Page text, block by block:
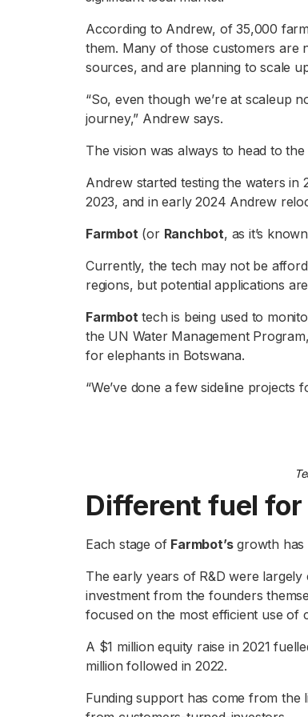
According to Andrew, of 35,000
them. Many of those customers are
sources, and are planning to scale
“So, even though we’re at scaleup
journey,” Andrew says.
The vision was always to head to
Andrew started testing the waters in
2023, and in early 2024 Andrew
Farmbot(or Ranchbot, as it’s
Currently, the tech may not be
regions, but potential applications
Farmbottech is being used to
the UN Water Management
for elephants in Botswana.
“We’ve done a few sideline projects
Different fuel
Each stage of Farmbot’sgrowth has
The early years of R&D were
investment from the founders
focused on the most efficient use of
A $1 million equity raise in 2021
million followed in 2022.
Funding support has come from the